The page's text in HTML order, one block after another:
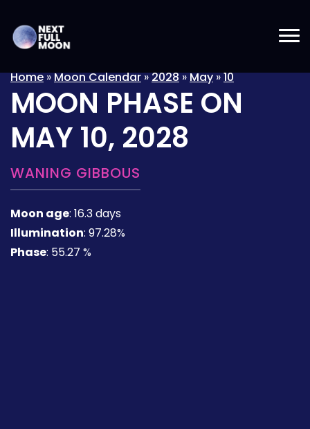
Home»Moon Calendar»2028»May»10
MOON PHASE ON
MAY 10, 2028
WANING GIBBOUS
Moon age: 16.3 days
Illumination: 97.28%
Phase: 55.27 %